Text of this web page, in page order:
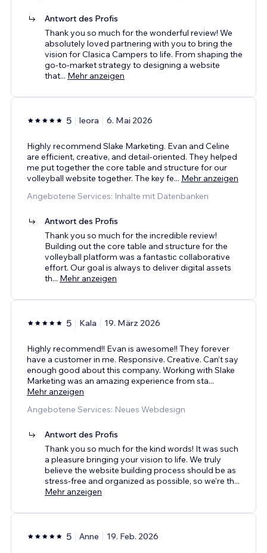
Antwort des Profis
Thank you so much for the wonderful review! We
absolutely loved partnering with you to bring the
vision for Clasica Campers to life. From shaping the
go-to-market strategy to designing a website
that... Mehr anzeigen
5 leora 6. Mai 2026
Highly recommend Slake Marketing. Evan and Celine
are efficient, creative, and detail-oriented. They helped
me put together the core table and structure for our
volleyball website together. The key fe... Mehr anzeigen
Angebotene Services: Inhalte mit Datenbanken
Antwort des Profis
Thank you so much for the incredible review!
Building out the core table and structure for the
volleyball platform was a fantastic collaborative
effort. Our goal is always to deliver digital assets
th... Mehr anzeigen
5 Kala 19. März 2026
Highly recommend!! Evan is awesome!! They forever
have a customer in me. Responsive. Creative. Can’t say
enough good about this company. Working with Slake
Marketing was an amazing experience from sta...
Mehr anzeigen
Angebotene Services: Neues Webdesign
Antwort des Profis
Thank you so much for the kind words! It was such
a pleasure bringing your vision to life. We truly
believe the website building process should be as
stress-free and organized as possible, so we're th...
Mehr anzeigen
5 Anne 19. Feb. 2026